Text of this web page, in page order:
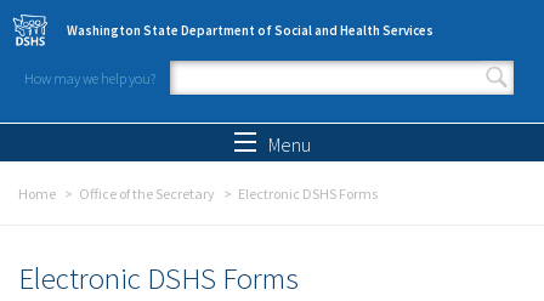
Skip to main content
Washington State Department of Social and Health Services
How may we help you?
Search form
Menu
Home Office of the Secretary Electronic DSHS Forms
Electronic DSHS Forms